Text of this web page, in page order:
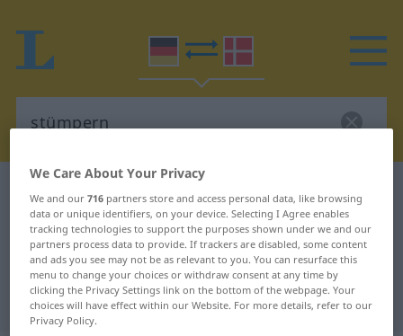
German-Danish translation for
"stümpern"
"stümpern" Danish translation
We Care About Your Privacy
We and our716 partners store and access personal data, like browsing
data or unique identifiers, on your device. Selecting I Agree enables
tracking technologies to support the purposes shown under we and our
partners process data to provide. If trackers are disabled, some content
and ads you see may not be as relevant to you. You can resurface this
menu to change your choices or withdraw consent at any time by
clicking the Privacy Settings link on the bottom of the webpage. Your
choices will have effect within our Website. For more details, refer to our
Privacy Policy.